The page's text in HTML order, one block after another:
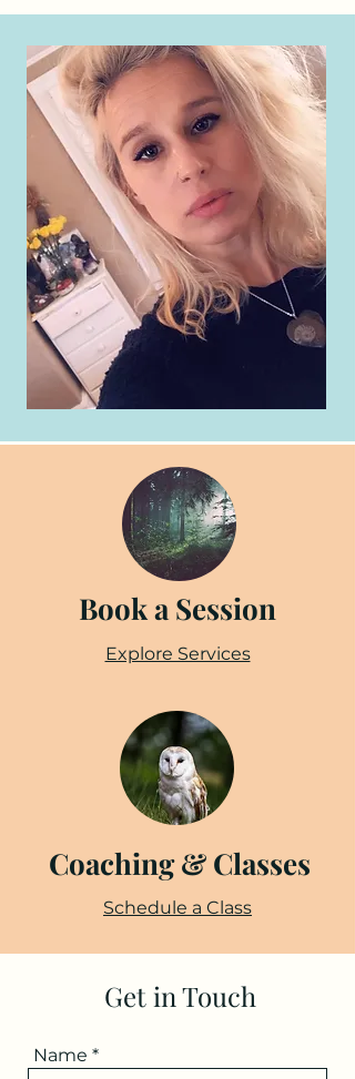
Book a Session
Explore Services
Coaching & Classes
Schedule a Class
Get in Touch
Name